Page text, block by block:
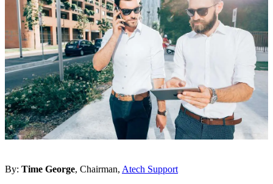
By: Time George, Chairman, Atech Support